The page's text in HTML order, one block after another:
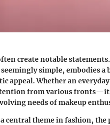
create notable statements.
simple, embodies
appeal. Whether an
from various
needs of makeup
a central theme in fashion, the